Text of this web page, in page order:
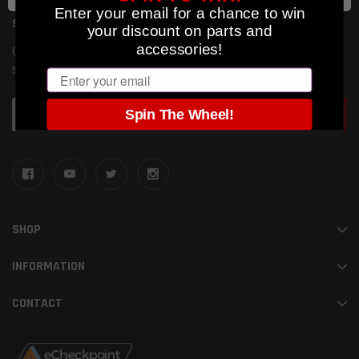
SUBSCRIBE TO OUR NEWSLETTER
Get the latest updates on new products and upcoming
sales
SHOP
INFORMATION
CONTACT
Enter your email for a chance to win
your discount on parts and
accessories!
Email
Spin The Wheel!